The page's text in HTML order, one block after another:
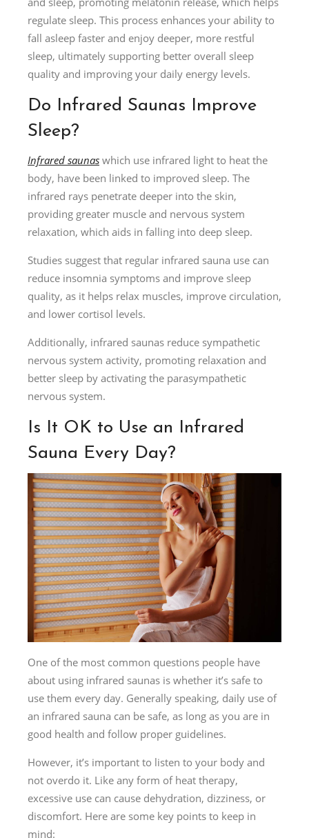
regulate sleep. This process enhances your ability to
fall asleep faster and enjoy deeper, more restful
sleep, ultimately supporting better overall sleep
quality and improving your daily energy levels.
Do Infrared Saunas Improve
Sleep?
Infrared saunas which use infrared light to heat the
body, have been linked to improved sleep. The
infrared rays penetrate deeper into the skin,
providing greater muscle and nervous system
relaxation, which aids in falling into deep sleep.
Studies suggest that regular infrared sauna use can
reduce insomnia symptoms and improve sleep
quality, as it helps relax muscles, improve circulation,
and lower cortisol levels.
Additionally, infrared saunas reduce sympathetic
nervous system activity, promoting relaxation and
better sleep by activating the parasympathetic
nervous system.
Is It OK to Use an Infrared
Sauna Every Day?
One of the most common questions people have
about using infrared saunas is whether it’s safe to
use them every day. Generally speaking, daily use of
an infrared sauna can be safe, as long as you are in
good health and follow proper guidelines.
However, it’s important to listen to your body and
not overdo it. Like any form of heat therapy,
excessive use can cause dehydration, dizziness, or
discomfort. Here are some key points to keep in
mind: